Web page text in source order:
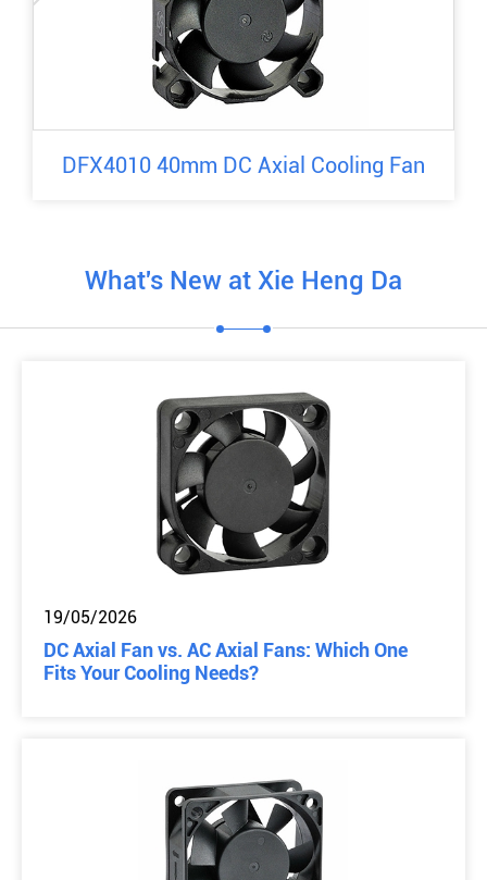
DFX4010 40mm DC Axial Cooling Fan
What's New at Xie Heng Da
19/05/2026
DC Axial Fan vs. AC Axial Fans: Which One
Fits Your Cooling Needs?